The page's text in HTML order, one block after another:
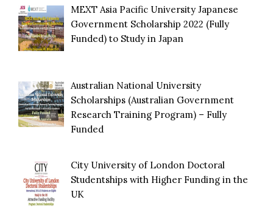
MEXT Asia Pacific University Japanese
Government Scholarship 2022 (Fully
Funded) to Study in Japan
Australian National University
Scholarships (Australian Government
Research Training Program) – Fully
Funded
City University of London Doctoral
Studentships with Higher Funding in the
UK